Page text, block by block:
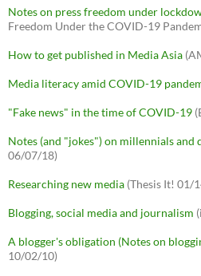
Notes on press freedom under
Freedom Under the COVID-19
How to get published in Media Asia
Media literacy amid COVID-19
"Fake news" in the time of COVID-19
Notes (and "jokes") on millennials and
06/07/18)
Researching new media (Thesis It! 01/
Blogging, social media and journalism
A blogger's obligation (Notes on
10/02/10)